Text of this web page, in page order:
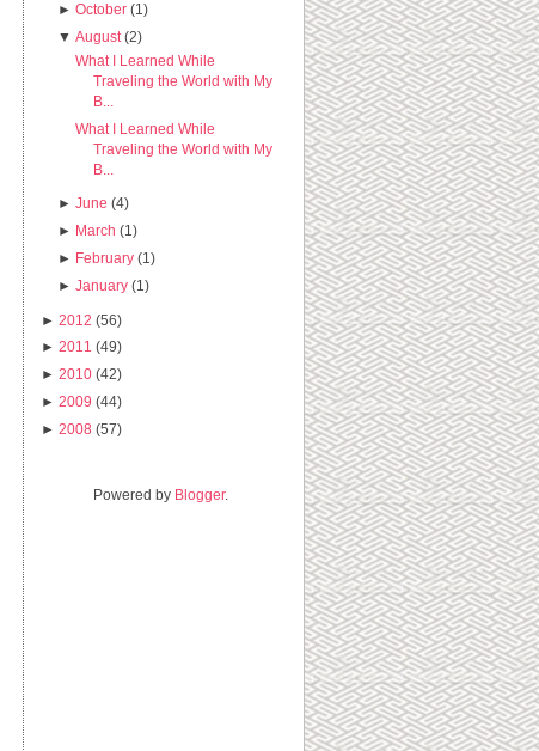
►October (1)
▼August (2)
What I Learned While
Traveling the World with My
B...
What I Learned While
Traveling the World with My
B...
►June (4)
► March (1)
► February (1)
►January (1)
► 2012 (56)
► 2011 (49)
► 2010 (42)
► 2009 (44)
► 2008 (57)
Powered by Blogger.